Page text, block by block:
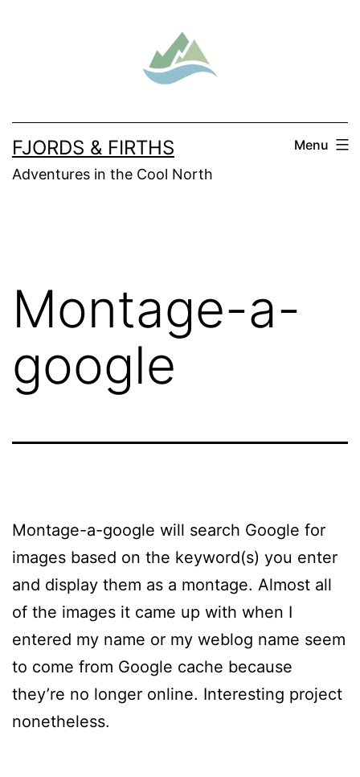
FJORDS & FIRTHS
Adventures in the Cool North
Menu
Montage-a-
google
Montage-a-google will search Google for
images based on the keyword(s) you enter
and display them as a montage. Almost all
of the images it came up with when I
entered my name or my weblog name seem
to come from Google cache because
they’re no longer online. Interesting project
nonetheless.